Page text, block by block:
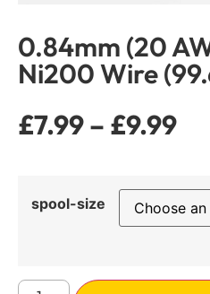
0.84mm (20
Ni200 Wire
£7.99– £9.99
spool-size